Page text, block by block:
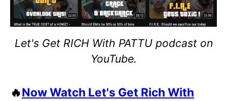
Let's Get RICH With PATTU podcast on
YouTube.
🔥Now Watch Let's Get Rich With